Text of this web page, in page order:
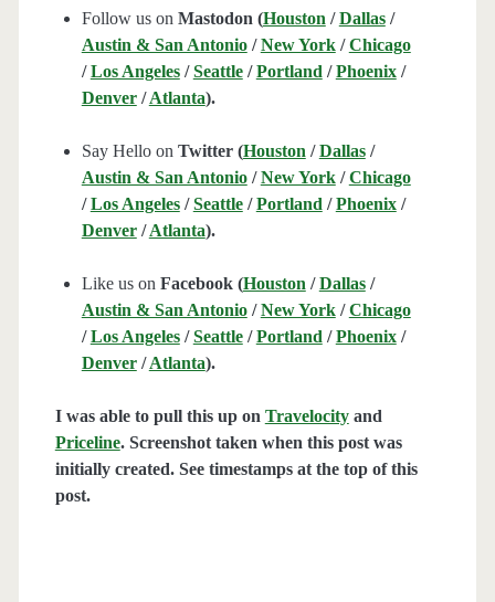
Follow us on Mastodon (Houston /Dallas/
Austin & San Antonio/New York/Chicago
/Los Angeles/Seattle/Portland /Phoenix/
Denver/Atlanta).
Say Hello on Twitter (Houston /Dallas/
Austin & San Antonio/New York/Chicago
/Los Angeles/Seattle/Portland /Phoenix/
Denver/Atlanta).
Like us on Facebook (Houston /Dallas/
Austin & San Antonio/New York/Chicago
/Los Angeles/Seattle/Portland /Phoenix/
Denver/Atlanta).
I was able to pull this up on Travelocityand
Priceline. Screenshot taken when this post was
initially created. See timestamps at the top of this
post.